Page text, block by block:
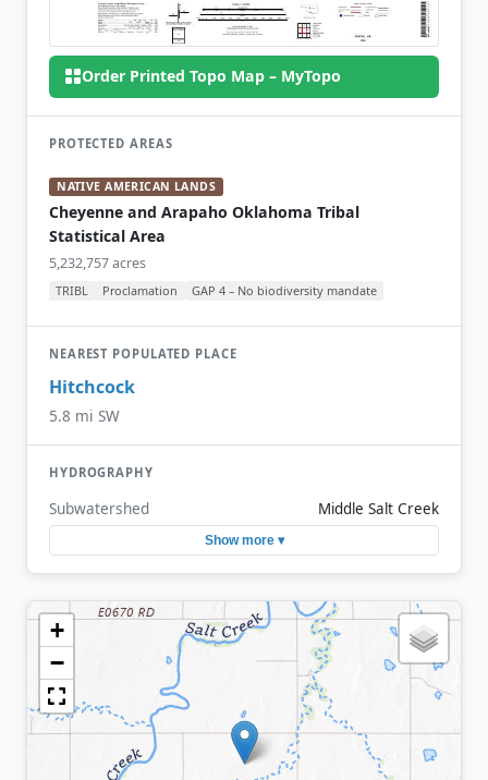
Order Printed Topo Map – MyTopo
PROTECTED AREAS
NATIVE AMERICAN LANDS
Cheyenne and Arapaho Oklahoma Tribal
Statistical Area
5,232,757 acres
TRIBL Proclamation GAP 4 – No biodiversity mandate
NEAREST POPULATED PLACE
Hitchcock
5.8 mi SW
HYDROGRAPHY
Subwatershed Middle Salt Creek
Show more ▾
+
−